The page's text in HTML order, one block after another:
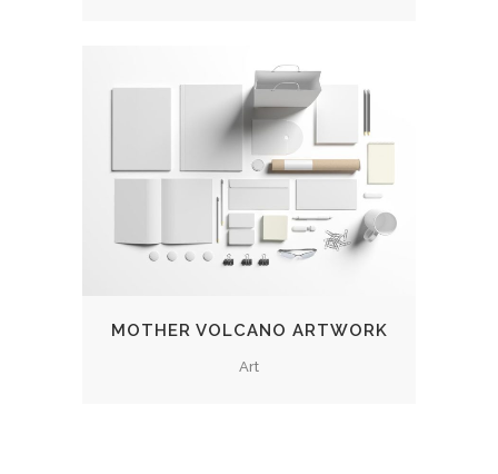
MOTHER VOLCANO ARTWORK
Art